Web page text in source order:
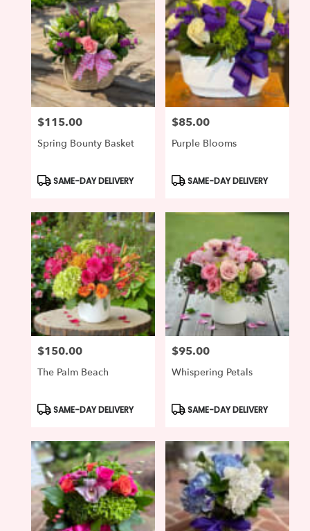
Price:
$115.00
Spring Bounty Basket
Product
SAME-DAY DELIVERY
Price:
$85.00
Purple Blooms
Product
SAME-DAY DELIVERY
Price:
$150.00
The Palm Beach
Product
SAME-DAY DELIVERY
Price:
$95.00
Whispering Petals
Product
SAME-DAY DELIVERY